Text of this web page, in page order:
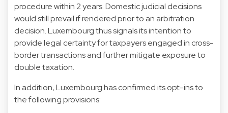
procedure within 2 years. Domestic judicial decisions
would still prevail if rendered prior to an arbitration
decision. Luxembourg thus signals its intention to
provide legal certainty for taxpayers engaged in cross-
border transactions and further mitigate exposure to
double taxation.
In addition, Luxembourg has confirmed its opt-ins to
the following provisions: